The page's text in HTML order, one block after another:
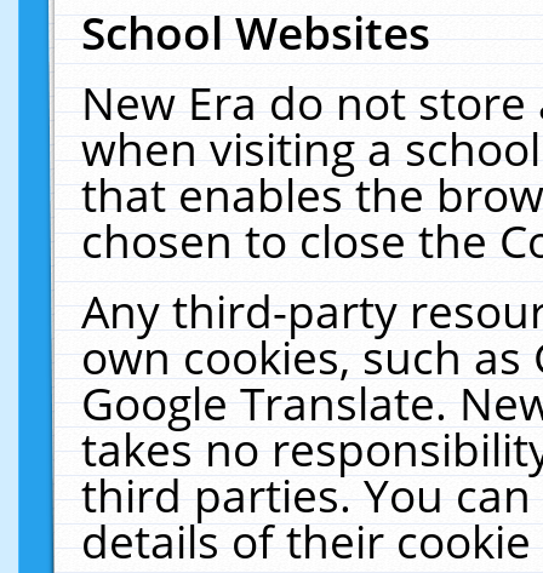
School Websites
New Era do not
when visiting a
that enables the
chosen to close the
Any third-party
own cookies, such
Google Translate.
takes no
third parties. You
details of their